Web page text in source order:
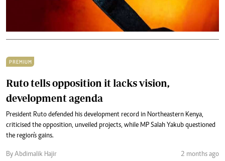
PREMIUM
Ruto tells opposition it lacks vision,
development agenda
President Ruto defended his development record in Northeastern Kenya,
criticised the opposition, unveiled projects, while MP Salah Yakub questioned
the region's gains.
By Abdimalik Hajir 2 months ago